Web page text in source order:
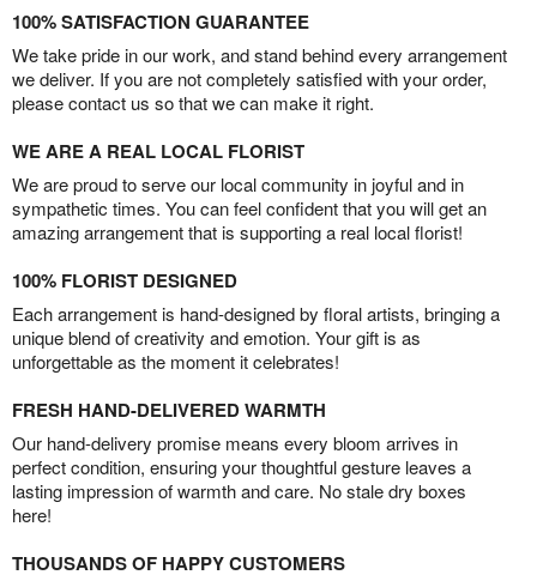
100% SATISFACTION GUARANTEE
We take pride in our work, and stand behind every arrangement
we deliver. If you are not completely satisfied with your order,
please contact us so that we can make it right.
WE ARE A REAL LOCAL FLORIST
We are proud to serve our local community in joyful and in
sympathetic times. You can feel confident that you will get an
amazing arrangement that is supporting a real local florist!
100% FLORIST DESIGNED
Each arrangement is hand-designed by floral artists, bringing a
unique blend of creativity and emotion. Your gift is as
unforgettable as the moment it celebrates!
FRESH HAND-DELIVERED WARMTH
Our hand-delivery promise means every bloom arrives in
perfect condition, ensuring your thoughtful gesture leaves a
lasting impression of warmth and care. No stale dry boxes
here!
THOUSANDS OF HAPPY CUSTOMERS